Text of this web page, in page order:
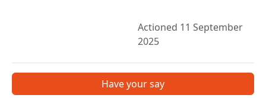
Actioned 11 September
2025
Have your say